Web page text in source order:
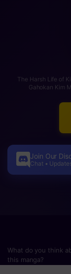
The Harsh Life of
Gahokan Kim
Join Our
Chat •
What do you think
this manga?